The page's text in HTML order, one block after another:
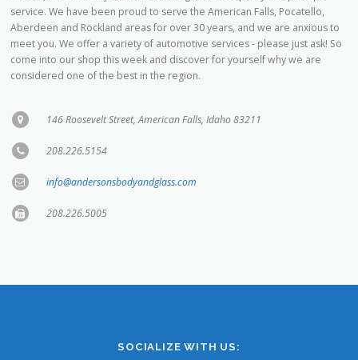
meet you. We offer a variety of automotive services - please just ask! So
come into our shop this week and discover for yourself why we are
considered one of the best in the region.
146 Roosevelt Street, American Falls, Idaho 83211
208.226.5154
info@andersonsbodyandglass.com
208.226.5005